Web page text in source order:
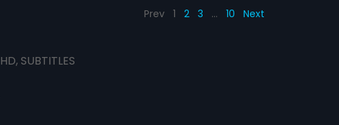
Prev 1 2 3 … 10 Next
HD, SUBTITLES